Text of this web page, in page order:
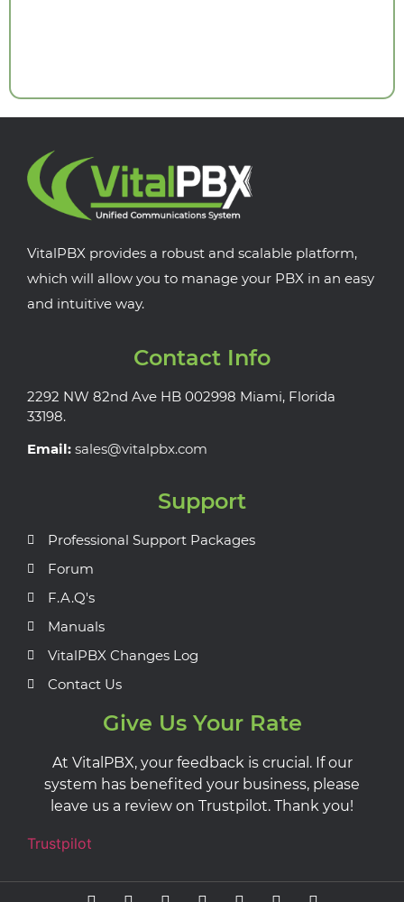
VitalPBX provides a robust and scalable platform,
which will allow you to manage your PBX in an easy
and intuitive way.
Contact Info
2292 NW 82nd Ave HB 002998 Miami, Florida
33198.
Email: sales@vitalpbx.com
Support
Professional Support Packages
Forum
F.A.Q's
Manuals
VitalPBX Changes Log
Contact Us
Give Us Your Rate
At VitalPBX, your feedback is crucial. If our
system has benefited your business, please
leave us a review on Trustpilot. Thank you!
Trustpilot